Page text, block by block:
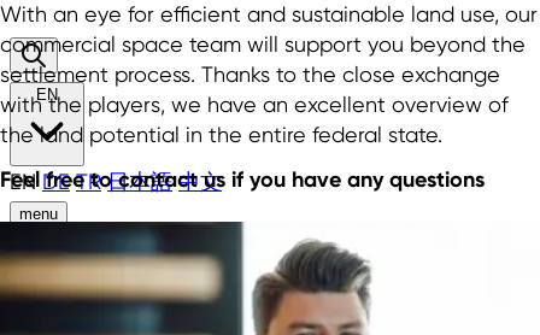
EN
EN DE TR 日本語 中文
menu
NRW as location
With an eye for efficient and sustainable land use, our
commercial space team will support you beyond the
settlement process. Thanks to the close exchange
with the players, we have an excellent overview of
the land potential in the entire federal state.
Feel free to contact us if you have any questions